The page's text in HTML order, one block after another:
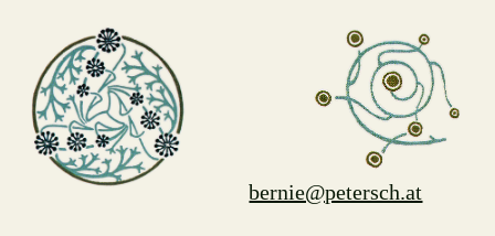
bernie@petersch.at